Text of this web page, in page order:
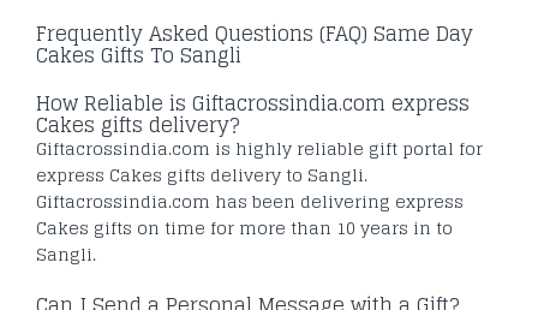
Frequently Asked Questions (FAQ) Same Day
Cakes Gifts To Sangli
How Reliable is Giftacrossindia.com express
Cakes gifts delivery?
Giftacrossindia.com is highly reliable gift portal for
express Cakes gifts delivery to Sangli.
Giftacrossindia.com has been delivering express
Cakes gifts on time for more than 10 years in to
Sangli.